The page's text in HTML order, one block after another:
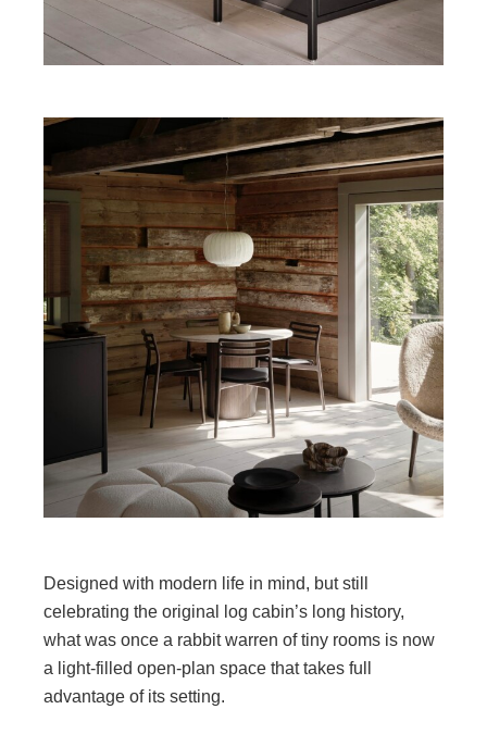
Designed with modern life in mind, but still
celebrating the original log cabin’s long history,
what was once a rabbit warren of tiny rooms is now
a light-filled open-plan space that takes full
advantage of its setting.